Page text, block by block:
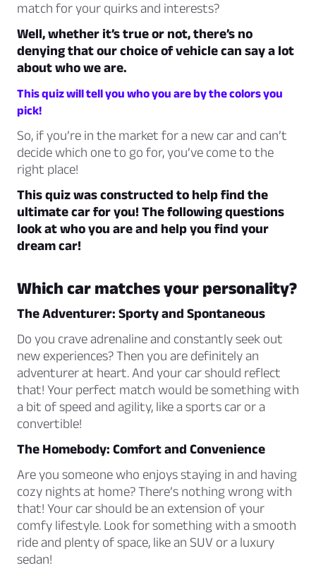
match for your quirks and interests?
Well, whether it’s true or not, there’s no
denying that our choice of vehicle can say a lot
about who we are.
This quiz will tell you who you are by the colors you
pick!
So, if you’re in the market for a new car and can’t
decide which one to go for, you’ve come to the
right place!
This quiz was constructed to help find the
ultimate car for you! The following questions
look at who you are and help you find your
dream car!
Which car matches your personality?
The Adventurer: Sporty and Spontaneous
Do you crave adrenaline and constantly seek out
new experiences? Then you are definitely an
adventurer at heart. And your car should reflect
that! Your perfect match would be something with
a bit of speed and agility, like a sports car or a
convertible!
The Homebody: Comfort and Convenience
Are you someone who enjoys staying in and having
cozy nights at home? There’s nothing wrong with
that! Your car should be an extension of your
comfy lifestyle. Look for something with a smooth
ride and plenty of space, like an SUV or a luxury
sedan!